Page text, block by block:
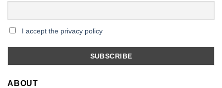
I accept the privacy policy
ABOUT